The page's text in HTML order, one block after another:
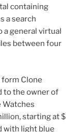
containing
a search
a general virtual
between four
Clone
to the owner of
Watches
starting at $
with light blue